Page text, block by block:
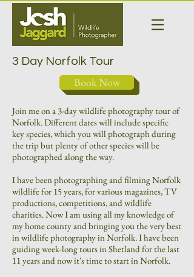
3 Day Norfolk Tour
Book Now
Join me on a 3-day wildlife photography tour of
Norfolk. Different dates will include specific
key species, which you will photograph during
the trip but plenty of other species will be
photographed along the way.
I have been photographing and filming Norfolk
wildlife for 15 years, for various magazines, TV
productions, competitions, and wildlife
charities. Now I am using all my knowledge of
my home county and bringing you the very best
in wildlife photography in Norfolk. I have been
guiding week-long tours in Shetland for the last
11 years and now it's time to start in Norfolk.